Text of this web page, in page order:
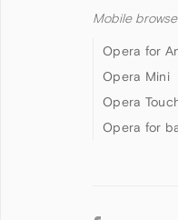
Mobile
Opera for
Opera Mini
Opera
Opera for